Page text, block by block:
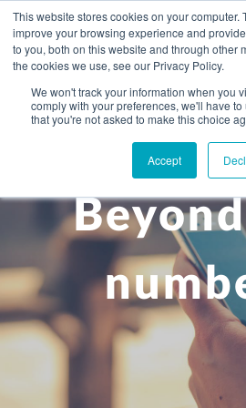
This website stores cookies on your computer.
improve your browsing experience and
to you, both on this website and through other
the cookies we use, see our Privacy Policy.
We won't track your information when you
comply with your preferences, we'll have
that you're not asked to make this choice
Accept
WHAT YOU NEED
Setting up in the UK
Start-up business
A growing business
Maturing company considering
Business services
Bookkeeping & accounting
Choosing the right structure
Corporate tax planning
Estate planning
Specialist sectors
Agriculture
ABOUT US
Community
PRICING
CAREERS